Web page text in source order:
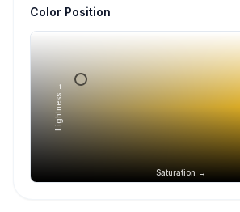
Color Position
Saturation →
Lightness →